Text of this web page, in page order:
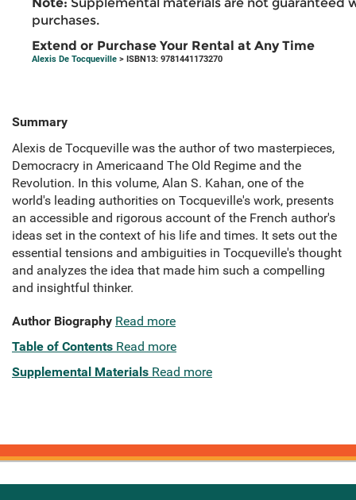
purchases.
Extend or Purchase Your Rental at Any Time
Alexis De Tocqueville > ISBN13: 9781441173270
Summary
Alexis de Tocqueville was the author of two masterpieces,
Democracry in Americaand The Old Regime and the
Revolution. In this volume, Alan S. Kahan, one of the
world's leading authorities on Tocqueville's work, presents
an accessible and rigorous account of the French author's
ideas set in the context of his life and times. It sets out the
essential tensions and ambiguities in Tocqueville's thought
and analyzes the idea that made him such a compelling
and insightful thinker.
Author Biography Read more
Table of Contents Read more
Supplemental Materials Read more